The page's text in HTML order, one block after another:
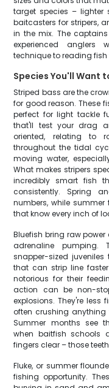
target species – lighter
baitcasters for stripers,
in the mix. The
experienced anglers
technique to reading fish
Species You'll Want
Striped bass are the
for good reason. These
perfect for light tackle
that'll test your drag
oriented, relating to
throughout the tidal
moving water,
What makes stripers
incredibly smart fish
consistently. Spring
numbers, while
that know every inch of
Bluefish bring raw
adrenaline pumping.
snapper-sized
that can strip line
notorious for their
action can be non-
explosions. They're less
often crushing anything
Summer months see
when baitfish schools
fingers clear – those
Fluke, or summer
fishing opportunity.